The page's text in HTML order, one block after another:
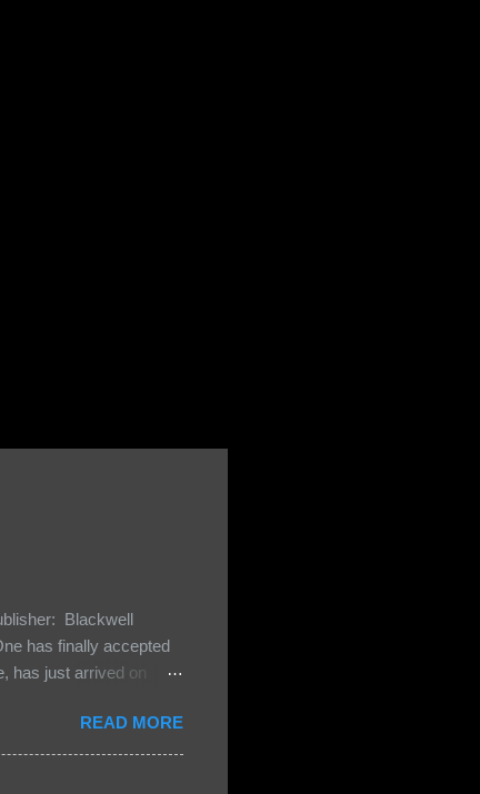
Blackwell
has finally accepted
has just arrived on
Bash, they’re all
Lost Boys would do
READ MORE